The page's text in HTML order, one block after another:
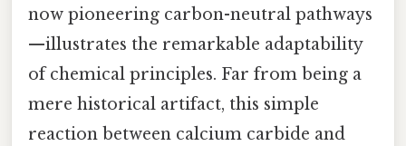
now pioneering carbon-neutral pathways
—illustrates the remarkable adaptability
of chemical principles. Far from being a
mere historical artifact, this simple
reaction between calcium carbide and